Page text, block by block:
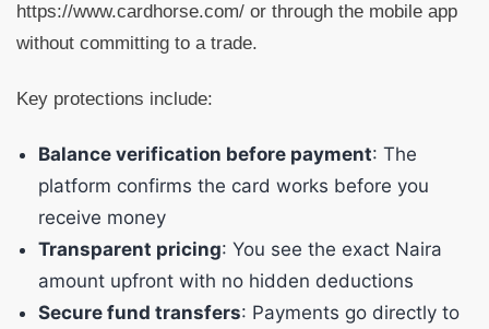
https://www.cardhorse.com/ or through the mobile app
without committing to a trade.
Key protections include:
Balance verification before payment: The
platform confirms the card works before you
receive money
Transparent pricing: You see the exact Naira
amount upfront with no hidden deductions
Secure fund transfers: Payments go directly to